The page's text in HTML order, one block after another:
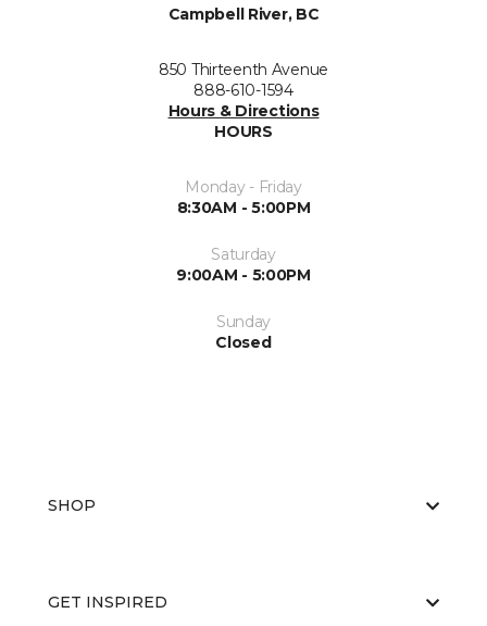
Campbell River, BC
850 Thirteenth Avenue
888-610-1594
Hours & Directions
HOURS
Monday - Friday
8:30AM - 5:00PM
Saturday
9:00AM - 5:00PM
Sunday
Closed
SHOP
GET INSPIRED